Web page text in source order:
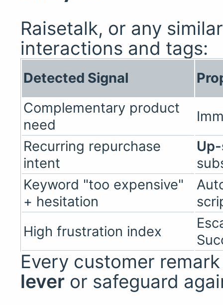
Raisetalk, or any
interactions and tags:
Detected Signal
Complementary product
need
Recurring repurchase
intent
Keyword "too expensive"
+ hesitation
High frustration index
Every customer
lever or safeguard